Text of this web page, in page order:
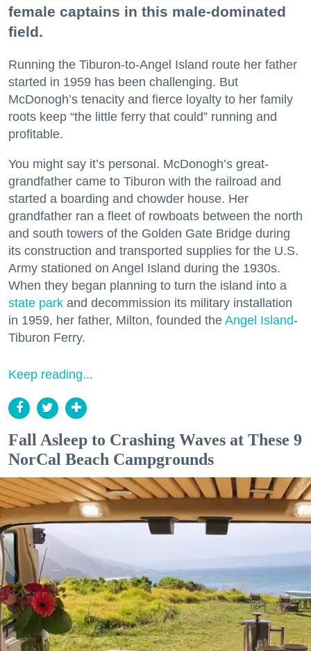
female captains in this male-dominated
field.
Running the Tiburon-to-Angel Island route her father
started in 1959 has been challenging. But
McDonogh’s tenacity and fierce loyalty to her family
roots keep “the little ferry that could” running and
profitable.
You might say it’s personal. McDonogh’s great-
grandfather came to Tiburon with the railroad and
started a boarding and chowder house. Her
grandfather ran a fleet of rowboats between the north
and south towers of the Golden Gate Bridge during
its construction and transported supplies for the U.S.
Army stationed on Angel Island during the 1930s.
When they began planning to turn the island into a
state park and decommission its military installation
in 1959, her father, Milton, founded the Angel Island-
Tiburon Ferry.
Keep reading...
Fall Asleep to Crashing Waves at These 9
NorCal Beach Campgrounds